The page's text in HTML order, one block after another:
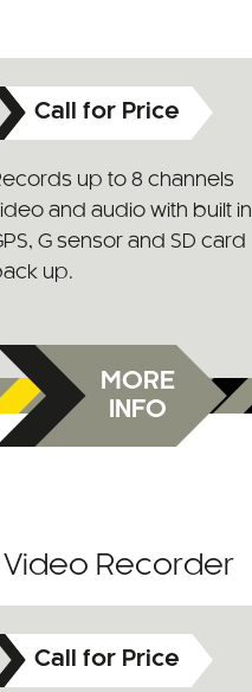
Call for Price
up to 8 channels
and audio with built in
G sensor and SD card
up.
MORE
INFO
Video Recorder
Call for Price